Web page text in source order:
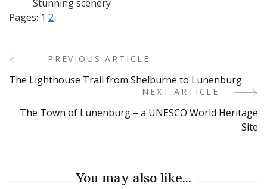
Stunning scenery
Pages: 1 2
Post
Navigation
PREVIOUS ARTICLE
The Lighthouse Trail from Shelburne to Lunenburg
NEXT ARTICLE
The Town of Lunenburg – a UNESCO World Heritage
Site
You may also like...